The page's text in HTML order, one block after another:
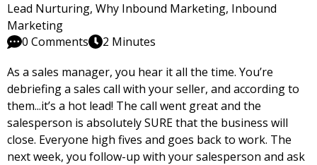
Lead Nurturing, Why Inbound Marketing, Inbound
Marketing
0 Comments
2 Minutes
As a sales manager, you hear it all the time. You’re
debriefing a sales call with your seller, and according to
them...it’s a hot lead! The call went great and the
salesperson is absolutely SURE that the business will
close. Everyone high fives and goes back to work. The
next week, you follow-up with your salesperson and ask